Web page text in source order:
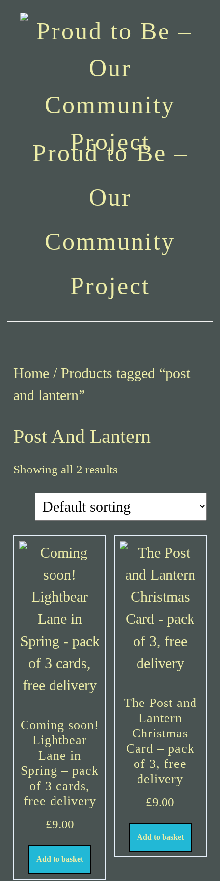
Proud to Be –
Our
Community
Project
Home / Products tagged “post
and lantern”
Post And Lantern
Showing all 2 results
Coming soon!
Lightbear
Lane in
Spring – pack
of 3 cards,
free delivery
£9.00
Add to basket
The Post and
Lantern
Christmas
Card – pack
of 3, free
delivery
£9.00
Add to basket